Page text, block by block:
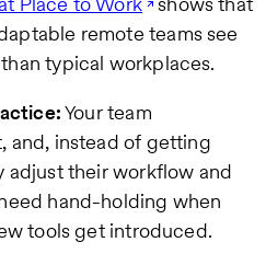
remote teams see
typical workplaces.
Your team
and, instead of getting
adjust their workflow and
hand-holding when
tools get introduced.